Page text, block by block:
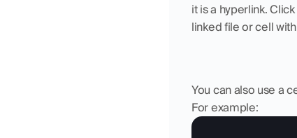
it is a hyperlink.
linked file or cell
You can also use a
For example: